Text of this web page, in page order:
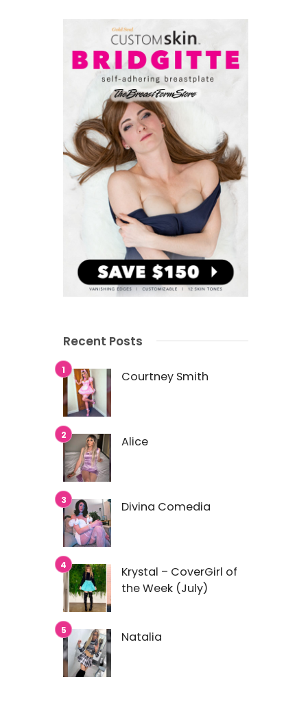
Recent Posts
Courtney Smith
Alice
Divina Comedia
Krystal – CoverGirl of
the Week (July)
Natalia